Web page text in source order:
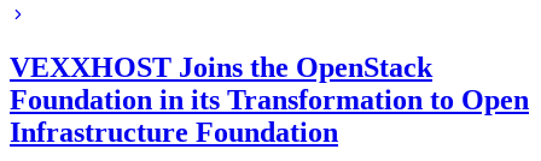
VEXXHOST Joins the OpenStack
Foundation in its Transformation to Open
Infrastructure Foundation